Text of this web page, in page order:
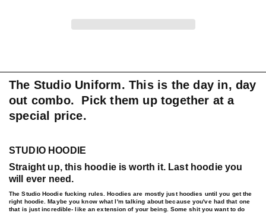
The Studio Uniform. This is the day in, day
out combo. Pick them up together at a
special price.
STUDIO HOODIE
Straight up, this hoodie is worth it. Last hoodie you
will ever need.
The Studio Hoodie fucking rules. Hoodies are mostly just hoodies until you get the
right hoodie. Maybe you know what I'm talking about because you've had that one
that is just incredible- like an extension of your being. Some shit you want to do